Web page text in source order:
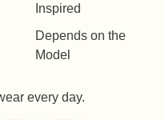
Inspired
Depends on the
Model
every day.